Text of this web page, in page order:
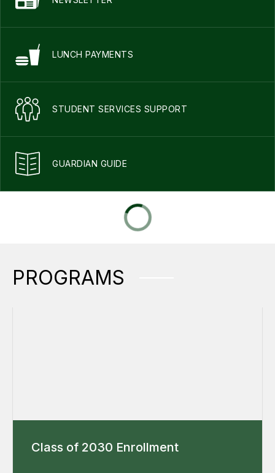
LUNCH PAYMENTS
STUDENT SERVICES SUPPORT
GUARDIAN GUIDE
PROGRAMS
Class of 2030 Enrollment